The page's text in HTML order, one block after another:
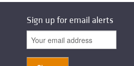
Sign up for email alerts